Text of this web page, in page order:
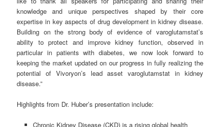
knowledge and unique perspectives shaped by their core
expertise in key aspects of drug development in kidney disease.
Building on the strong body of evidence of varoglutamstat’s
ability to protect and improve kidney function, observed in
particular in patients with diabetes, we now look forward to
keeping the market updated on our progress in fully realizing the
potential of Vivoryon’s lead asset varoglutamstat in kidney
disease.”
Highlights from Dr. Huber’s presentation include:
Chronic Kidney Disease (CKD) is a rising global health